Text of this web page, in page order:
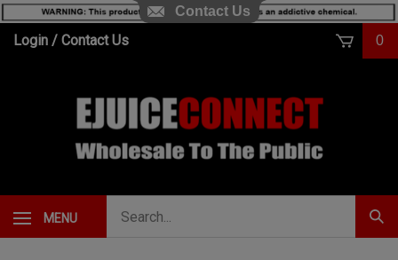
SkipLogin / Contact Us 0
MENU
Contact Us